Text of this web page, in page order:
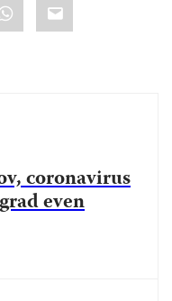
coronavirus
even